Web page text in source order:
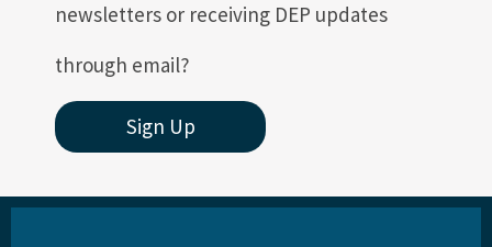
newsletters or receiving DEP updates
through email?
Sign Up